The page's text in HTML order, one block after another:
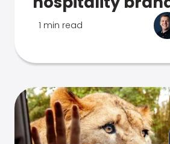
1 min read